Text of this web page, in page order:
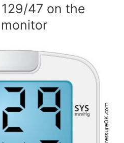
47 on the